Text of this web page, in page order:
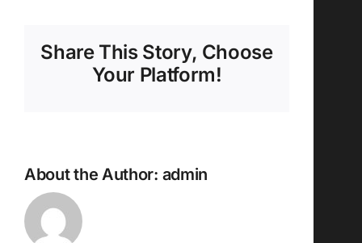
Share This Story, Choose
Your Platform!
About the Author: admin